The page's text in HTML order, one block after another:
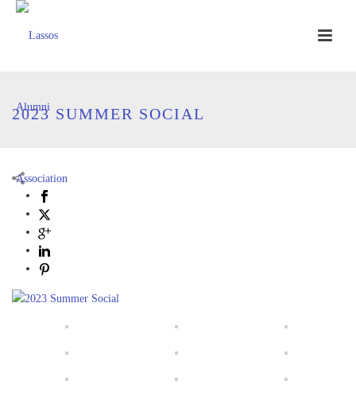
2023 SUMMER SOCIAL